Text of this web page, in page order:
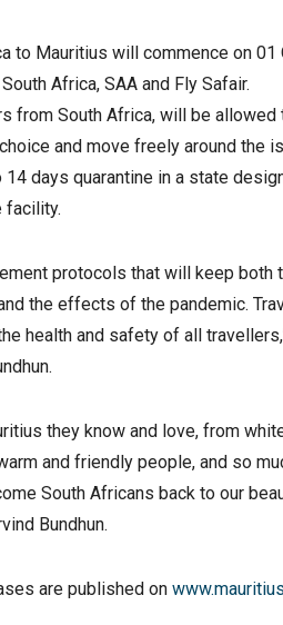
to Mauritius will commence on 01
Africa, SAA and Fly Safair.
from South Africa, will be allowed
and move freely around the
days quarantine in a state
facility.
protocols that will keep both
the effects of the pandemic.
health and safety of all
they know and love, from
and friendly people, and so
South Africans back to our
Bundhun.
are published on